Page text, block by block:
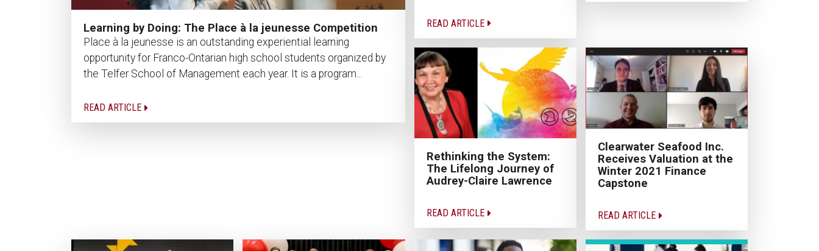
Learning by Doing: The Place à la jeunesse Competition
Place à la jeunesse is an outstanding experiential learning
opportunity for Franco-Ontarian high school students organized by
the Telfer School of Management each year. It is a program...
READ ARTICLE
READ ARTICLE
Rethinking the System:
The Lifelong Journey of
Audrey-Claire Lawrence
READ ARTICLE
Clearwater Seafood Inc.
Receives Valuation at the
Winter 2021 Finance
Capstone
READ ARTICLE